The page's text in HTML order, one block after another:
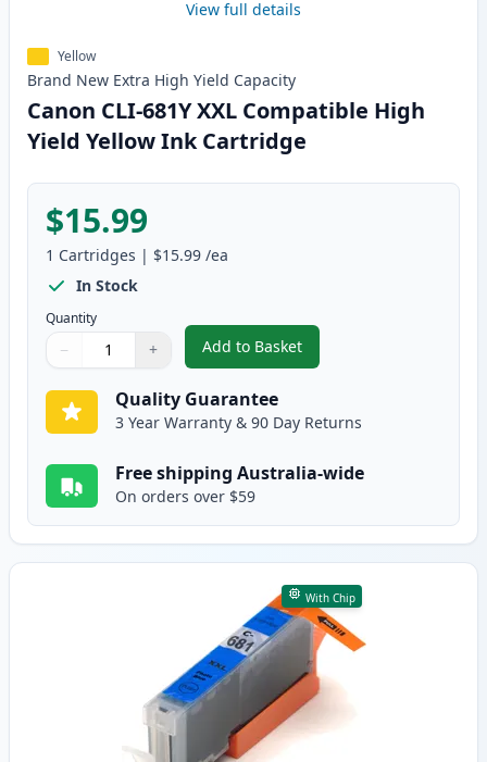
View full details
Yellow
Brand New Extra High Yield Capacity
Canon CLI-681Y XXL Compatible High
Yield Yellow Ink Cartridge
$15.99
1 Cartridges | $15.99 /ea
In Stock
Quantity
Quantity
Use buttons to adjust
− +
Quantity:
Add to Basket
,Canon CLI-681Y XXL
Quality Guarantee
3 Year Warranty & 90 Day Returns
Free shipping Australia-wide
On orders over $59
With Chip